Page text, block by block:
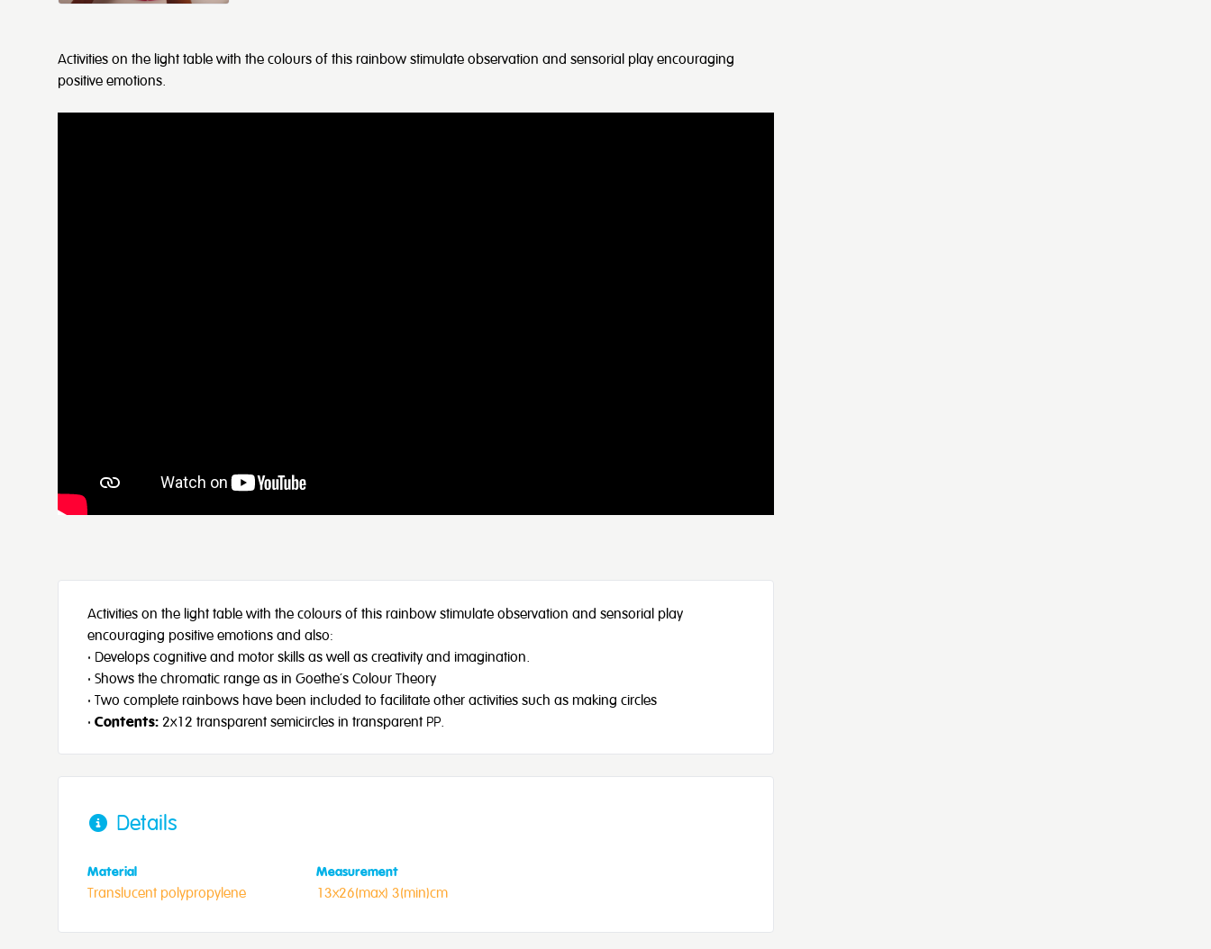
Activities on the light table with the colours of this rainbow stimulate observation and sensorial play encouraging
positive emotions.
Activities on the light table with the colours of this rainbow stimulate observation and sensorial play
encouraging positive emotions and also:
· Develops cognitive and motor skills as well as creativity and imagination.
· Shows the chromatic range as in Goethe’s Colour Theory
· Two complete rainbows have been included to facilitate other activities such as making circles
· Contents: 2x12 transparent semicircles in transparent PP.
Details
Material
Translucent polypropylene
Measurement
13x26(max) 3(min)cm